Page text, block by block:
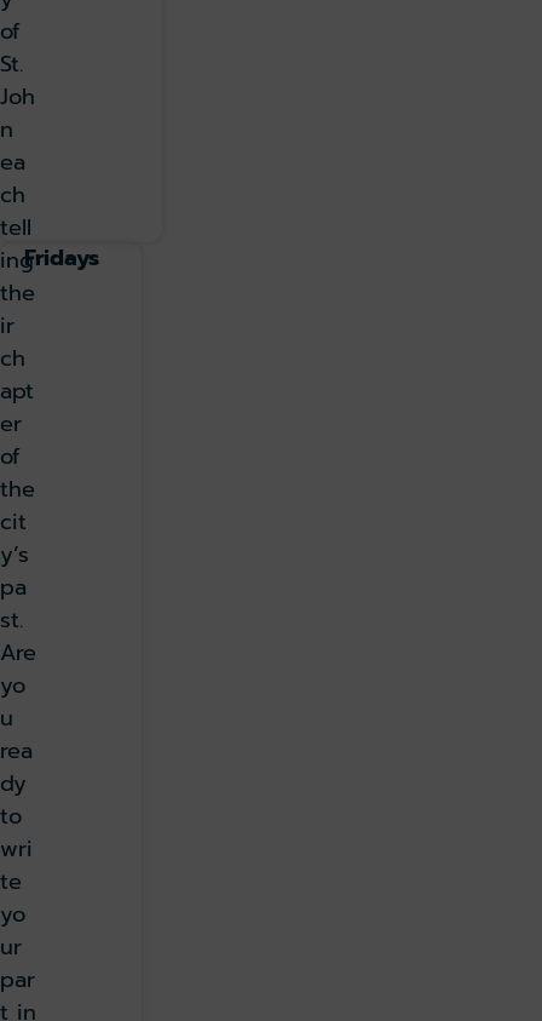
Fridays
of
St.
Joh
n
ea
ch
tell
ing
the
ir
ch
apt
er
of
the
cit
y’s
pa
st.
Are
yo
u
rea
dy
to
wri
te
yo
ur
par
t in